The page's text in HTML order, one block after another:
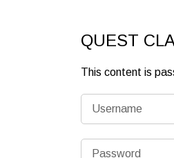
QUEST
This content is